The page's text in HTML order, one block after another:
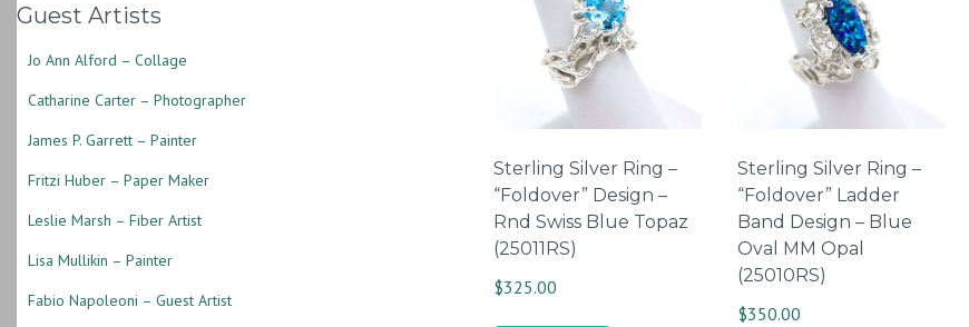
Sterling Silver Ring –
“Foldover” Design –
Rnd Swiss Blue Topaz
(25011RS)
$325.00
Sterling Silver Ring –
“Foldover” Ladder
Band Design – Blue
Oval MM Opal
(25010RS)
$350.00
Guest Artists
Jo Ann Alford – Collage
Catharine Carter – Photographer
James P. Garrett – Painter
Fritzi Huber – Paper Maker
Leslie Marsh – Fiber Artist
Lisa Mullikin – Painter
Fabio Napoleoni – Guest Artist